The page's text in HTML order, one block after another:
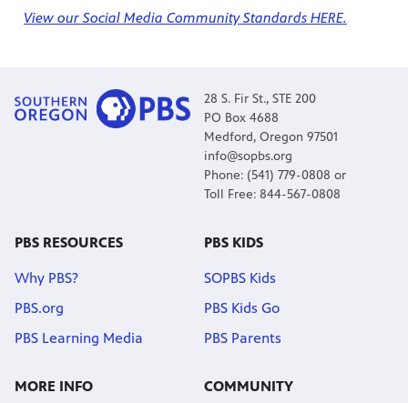
View our Social Media Community Standards HERE.
28 S. Fir St., STE 200
PO Box 4688
Medford, Oregon 97501
info@sopbs.org
Phone: (541) 779-0808 or
Toll Free: 844-567-0808
PBS RESOURCES
Why PBS?
PBS.org
PBS Learning Media
PBS KIDS
SOPBS Kids
PBS Kids Go
PBS Parents
MORE INFO COMMUNITY